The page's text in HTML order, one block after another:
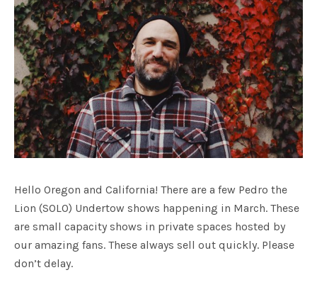
Hello Oregon and California! There are a few Pedro the
Lion (SOLO) Undertow shows happening in March. These
are small capacity shows in private spaces hosted by
our amazing fans. These always sell out quickly. Please
don’t delay.